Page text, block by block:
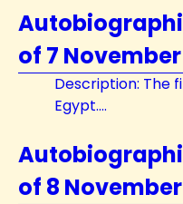
of 7 November
Description: The
Egypt....
of 8 November